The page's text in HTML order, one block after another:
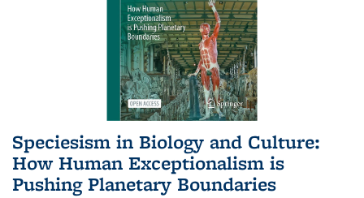
Speciesism in Biology and Culture:
How Human Exceptionalism is
Pushing Planetary Boundaries